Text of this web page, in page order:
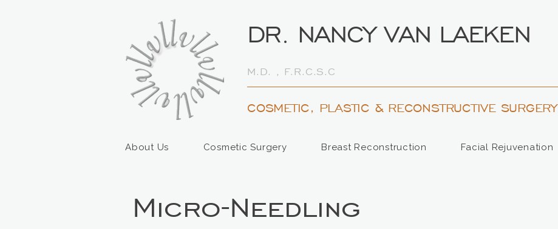
DR. NANCY VAN LAEKEN
M.D. , F.R.C.S.C
COSMETIC, PLASTIC & RECONSTRUCTIVE SURGERY
About Us Cosmetic Surgery Breast Reconstruction Facial Rejuvenation
Micro-Needling